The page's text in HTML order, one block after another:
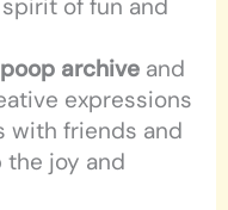
of fun and
archive and
expressions
with friends and
joy and